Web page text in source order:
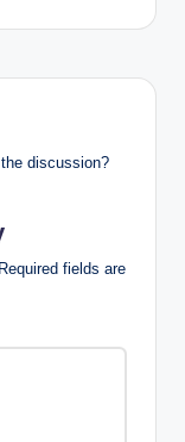
discussion?
Required fields are